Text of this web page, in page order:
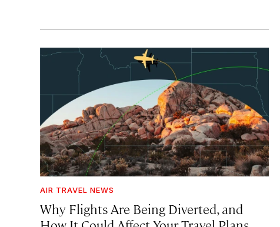
AIR TRAVEL NEWS
Why Flights Are Being Diverted, and